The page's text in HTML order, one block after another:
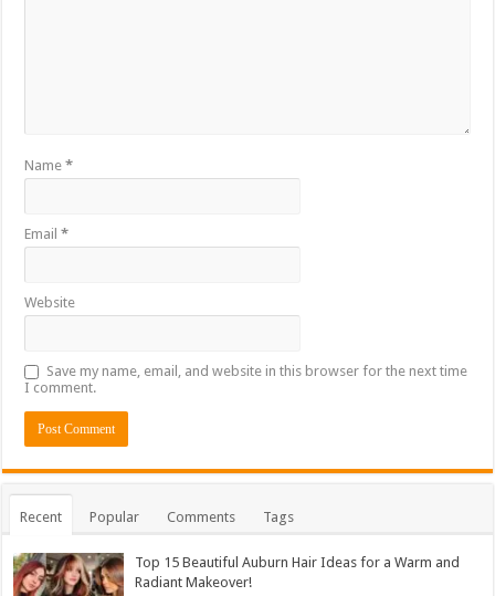
Name*
Email*
Website
Save my name, email, and website in this browser for the next time
I comment.
Recent Popular Comments Tags
Top 15 Beautiful Auburn Hair Ideas for a Warm and
Radiant Makeover!